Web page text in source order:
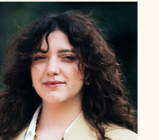
height 5'6½
bust 39'
shoes
waist 35'½
47'